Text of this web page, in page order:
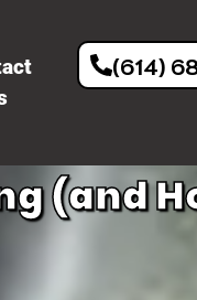
(614)
(and